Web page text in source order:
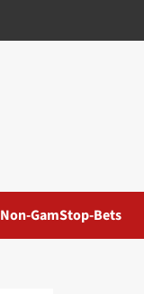
Non-GamStop-Bets